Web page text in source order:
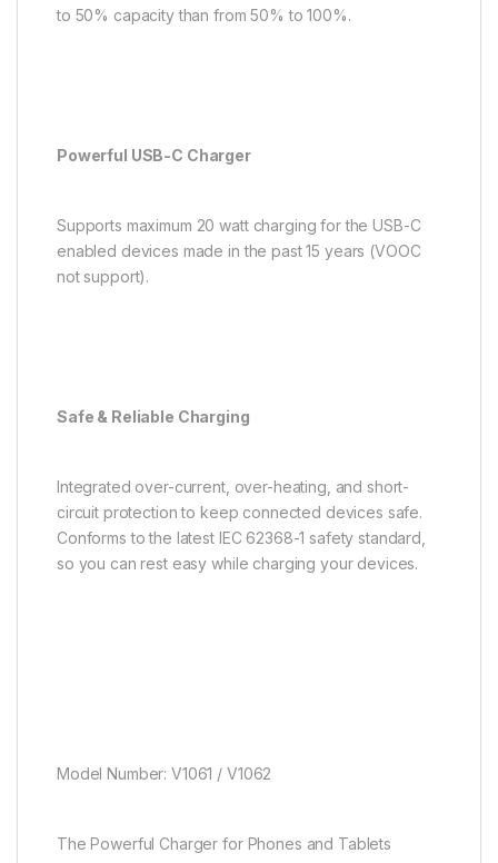
to 50% capacity than from 50% to 100%.
Powerful USB-C Charger
Supports maximum 20 watt charging for the USB-C
enabled devices made in the past 15 years (VOOC
not support).
Safe & Reliable Charging
Integrated over-current, over-heating, and short-
circuit protection to keep connected devices safe.
Conforms to the latest IEC 62368-1 safety standard,
so you can rest easy while charging your devices.
Model Number: V1061 / V1062
The Powerful Charger for Phones and Tablets